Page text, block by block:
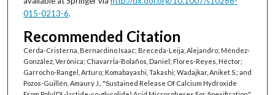
015-0213-6.
Recommended Citation
Cerda-Cristerna, Bernardino Isaac; Breceda-Leija, Alejandro; Méndez-
González, Verónica; ChavarrÍa-Bolaños, Daniel; Flores-Reyes, Héctor;
Garrocho-Rangel, Arturo; Komabayashi, Takashi; Wadajkar, Aniket S.; and
Pozos-Guillén, Amaury J., "Sustained Release Of Calcium Hydroxide